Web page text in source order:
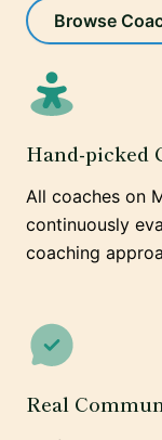
Browse
Hand-picked
All coaches on
continuously
coaching
Real